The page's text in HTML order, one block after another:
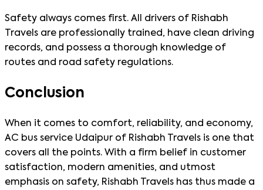
Safety always comes first. All drivers of Rishabh
Travels are professionally trained, have clean driving
records, and possess a thorough knowledge of
routes and road safety regulations.
Conclusion
When it comes to comfort, reliability, and economy,
AC bus service Udaipur of Rishabh Travels is one that
covers all the points. With a firm belief in customer
satisfaction, modern amenities, and utmost
emphasis on safety, Rishabh Travels has thus made a